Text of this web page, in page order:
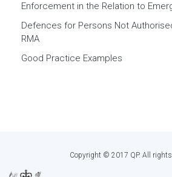
Enforcement in the Relation to
Defences for Persons Not
RMA
Good Practice Examples
Copyright © 2017 QP. All rights